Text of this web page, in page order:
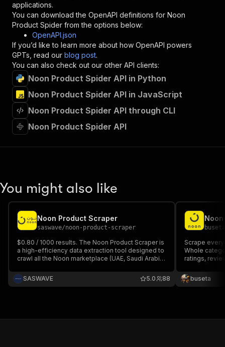
}
},
"/acts/getdataforme~noon-product-spider/runs"
"post":
{
"operationId"
"x-openai-isConsequential":
"summary":
"Executes an Actor and
"tags":
[
"Run Actor"
"requestBody": {
"required": true,
}
},
"parameters"
{
"in": "query",
"required": true,
"schema"
applications.
You can download the OpenAPI definitions for Noon
Product Spider from the options below:
OpenAPI.json
If you’d like to learn more about how OpenAPI powers
GPTs, read our blog post.
You can also check out our other API clients:
Noon Product Spider API in Python
Noon Product Spider API in JavaScript
Noon Product Spider API through CLI
Noon Product Spider API
You might also like
Noon Product Scraper
saswave/noon-product-scraper
$0.80 / 1000 results. The Noon Product Scraper is
a high-efficiency data extraction tool designed to
crawl all the Noon marketplace (UAE, Saudi Arabia,
intelligence, including real-time pricing, stock
levels, seller metrics, and product specifications.
SASWAVE 88
5.0
buseta
Scrape
Whole
ratings,
buseta